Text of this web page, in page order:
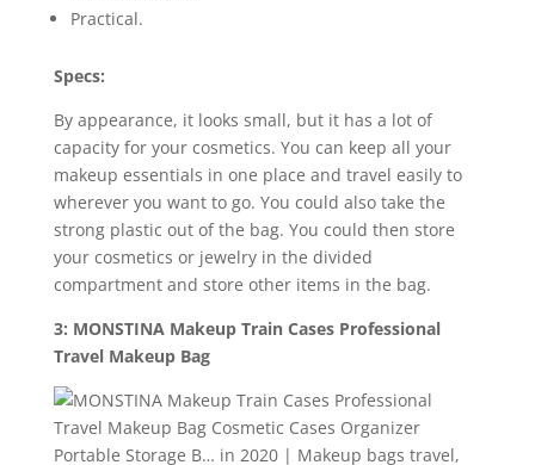
Practical.
Specs:
By appearance, it looks small, but it has a lot of
capacity for your cosmetics. You can keep all your
makeup essentials in one place and travel easily to
wherever you want to go. You could also take the
strong plastic out of the bag. You could then store
your cosmetics or jewelry in the divided
compartment and store other items in the bag.
3: MONSTINA Makeup Train Cases Professional
Travel Makeup Bag